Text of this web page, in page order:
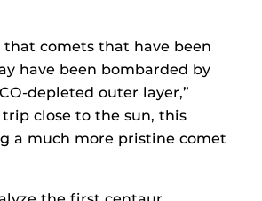
comets that have been
have been bombarded by
depleted outer layer,”
close to the sun, this
a much more pristine comet